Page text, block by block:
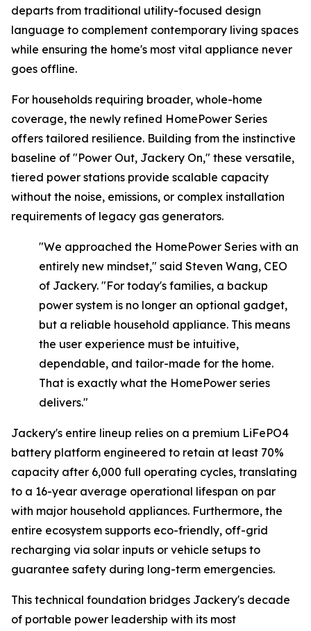
departs from traditional utility-focused design
language to complement contemporary living spaces
while ensuring the home's most vital appliance never
goes offline.
For households requiring broader, whole-home
coverage, the newly refined HomePower Series
offers tailored resilience. Building from the instinctive
baseline of "Power Out, Jackery On," these versatile,
tiered power stations provide scalable capacity
without the noise, emissions, or complex installation
requirements of legacy gas generators.
"We approached the HomePower Series with an
entirely new mindset," said Steven Wang, CEO
of Jackery. "For today's families, a backup
power system is no longer an optional gadget,
but a reliable household appliance. This means
the user experience must be intuitive,
dependable, and tailor-made for the home.
That is exactly what the HomePower series
delivers."
Jackery's entire lineup relies on a premium LiFePO4
battery platform engineered to retain at least 70%
capacity after 6,000 full operating cycles, translating
to a 16-year average operational lifespan on par
with major household appliances. Furthermore, the
entire ecosystem supports eco-friendly, off-grid
recharging via solar inputs or vehicle setups to
guarantee safety during long-term emergencies.
This technical foundation bridges Jackery's decade
of portable power leadership with its most